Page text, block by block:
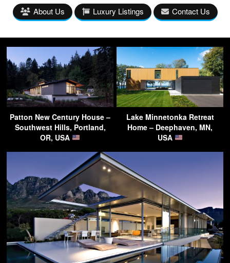
About Us Luxury Listings Contact Us
Patton New Century House –
Southwest Hills, Portland,
OR, USA
Lake Minnetonka Retreat
Home – Deephaven, MN,
USA